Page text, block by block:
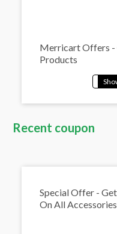
Merricart Offers -
Products
Recent coupon
Special Offer -
On All Accessories